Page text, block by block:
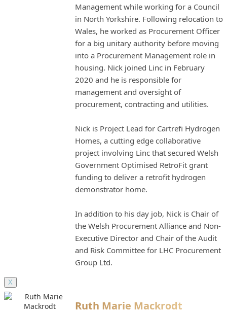
Management while working for a Council
in North Yorkshire. Following relocation to
Wales, he worked as Procurement Officer
for a big unitary authority before moving
into a Procurement Management role in
housing. Nick joined Linc in February
2020 and he is responsible for
management and oversight of
procurement, contracting and utilities.
Nick is Project Lead for Cartrefi Hydrogen
Homes, a cutting edge collaborative
project involving Linc that secured Welsh
Government Optimised RetroFit grant
funding to deliver a retrofit hydrogen
demonstrator home.
In addition to his day job, Nick is Chair of
the Welsh Procurement Alliance and Non-
Executive Director and Chair of the Audit
and Risk Committee for LHC Procurement
Group Ltd.
X
Ruth Marie Mackrodt